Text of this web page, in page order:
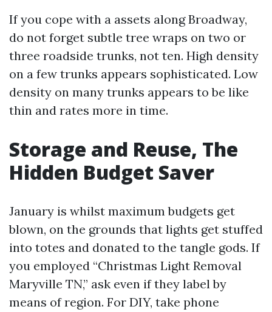
If you cope with a assets along Broadway,
do not forget subtle tree wraps on two or
three roadside trunks, not ten. High density
on a few trunks appears sophisticated. Low
density on many trunks appears to be like
thin and rates more in time.
Storage and Reuse, The
Hidden Budget Saver
January is whilst maximum budgets get
blown, on the grounds that lights get stuffed
into totes and donated to the tangle gods. If
you employed “Christmas Light Removal
Maryville TN,” ask even if they label by
means of region. For DIY, take phone